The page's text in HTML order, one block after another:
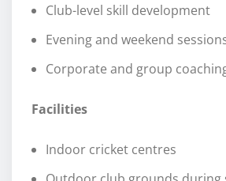
Club-level skill development
Evening and weekend
Corporate and group
Facilities
Indoor cricket centres